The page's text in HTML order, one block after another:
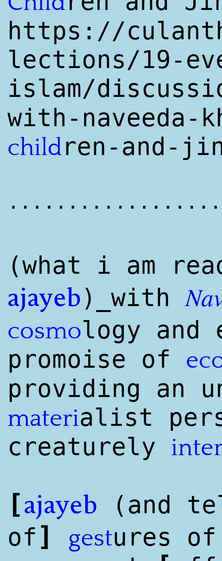
https://
lections/19-
islam/
with-naveeda-
children-and-
(what i am
ajayeb)_with
cosmology and
promoise of
providing an
materialist
creaturely
[ajayeb (and
of ] gestures